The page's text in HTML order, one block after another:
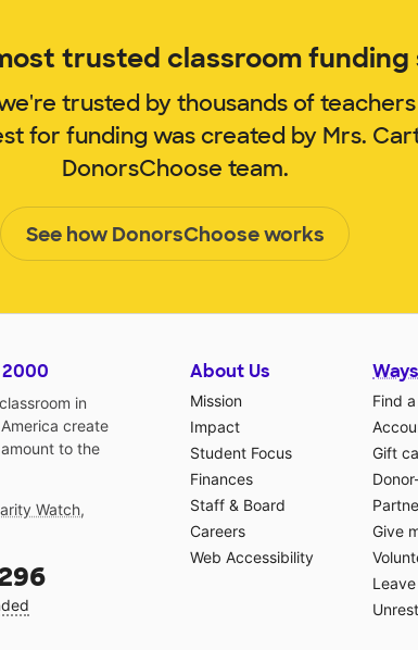
trusted classroom
trusted by thousands of
for funding was created by Mrs.
DonorsChoose team.
See how DonorsChoose works
in
create
to the
Watch,
About Us
Mission
Impact
Student Focus
Finances
Staff & Board
Careers
Web Accessibility
Find
Gift
Give